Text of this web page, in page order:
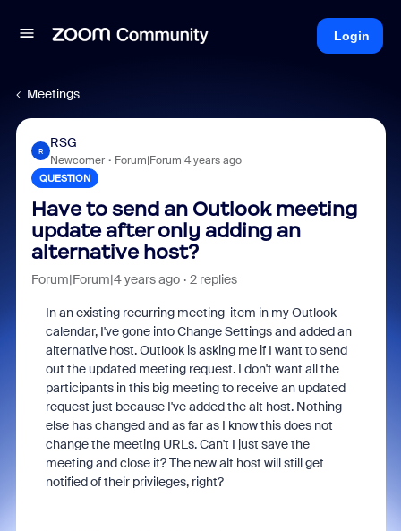
Login
Meetings
R
RSG
Newcomer Forum|Forum|4 years ago
QUESTION
Have to send an Outlook meeting
update after only adding an
alternative host?
Forum|Forum|4 years ago 2 replies
In an existing recurring meeting item in my Outlook
calendar, I've gone into Change Settings and added an
alternative host. Outlook is asking me if I want to send
out the updated meeting request. I don't want all the
participants in this big meeting to receive an updated
request just because I've added the alt host. Nothing
else has changed and as far as I know this does not
change the meeting URLs. Can't I just save the
meeting and close it? The new alt host will still get
notified of their privileges, right?